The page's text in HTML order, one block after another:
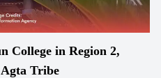
College in Region 2,
Tribe